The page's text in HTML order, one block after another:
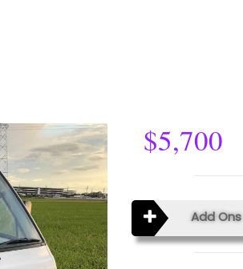
$5,700
Add Ons